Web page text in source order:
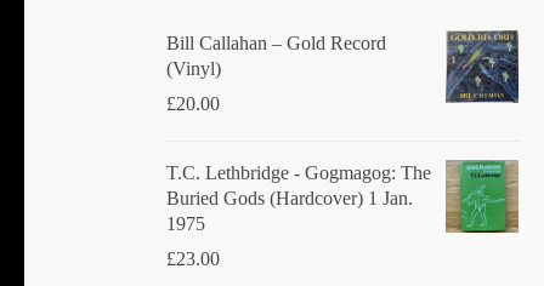
Bill Callahan ‎– Gold Record
(Vinyl)
£20.00
T.C. Lethbridge - Gogmagog: The
Buried Gods (Hardcover) 1 Jan.
1975
£23.00